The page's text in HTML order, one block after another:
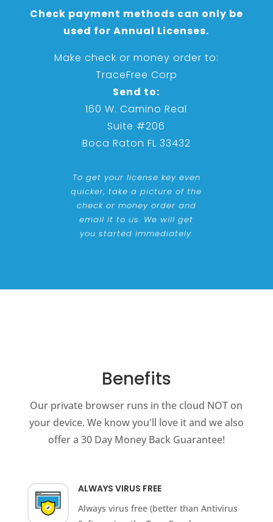
Check payment methods can only be
used for Annual Licenses.
Make check or money order to:
TraceFree Corp
Send to:
160 W. Camino Real
Suite #206
Boca Raton FL 33432
To get your license key even
quicker, take a picture of the
check or money order and
email it to us. We will get
you started immediately.
Benefits
Our private browser runs in the cloud NOT on
your device. We know you'll love it and we also
offer a 30 Day Money Back Guarantee!
ALWAYS VIRUS FREE
Always virus free (better than Antivirus